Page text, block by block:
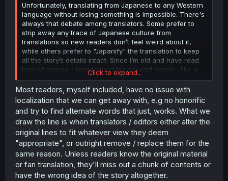
Unfortunately, translating from Japanese to any Western
language without losing something is impossible. There's
always that debate among translators. Some prefer to
strip away any trace of Japanese culture from
translations so new readers don’t feel weird about it,
while others prefer to "Japanify" the translation to keep
all the story’s details intact. Since I’m old and have read
tons of manga, I lean toward the second option—like a
"Japanified English." I already know what honorifics
mean, what "onii-chan" is, the name order, etc. But
honestly, if I were just starting out in the manga world,
this "Japanified English" might’ve pushed me away from
it. Back in the golden age of fansubs and scans, it was
common to cram translations with explanations
everywhere—which would totally annoy me now. Imagine
having to read the same explanations about Japanese
terms in every manga. But yeah, for new readers, those
explanations might actually be ideal.
Click to expand...
Most readers, myself included, have no issue with
localization that we can get away with, e.g no honorific
and try to find alternate words that just, works. What we
draw the line is when translators / editors either alter the
original lines to fit whatever view they deem
"appropriate", or outright remove / replace them for the
same reason. Unless readers know the original material
or fan translation, they'll miss out a chunk of contents or
have the wrong idea of the story altogether.